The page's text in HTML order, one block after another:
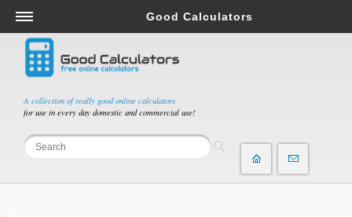
A collection of really good online calculators
for use in every day domestic and commercial use!
Good Calculators
Salary & Income Tax Calculators
Mortgage Calculators
Retirement Calculators
Depreciation Calculators
Statistics and Analysis Calculators
Budget & Savings Calculators